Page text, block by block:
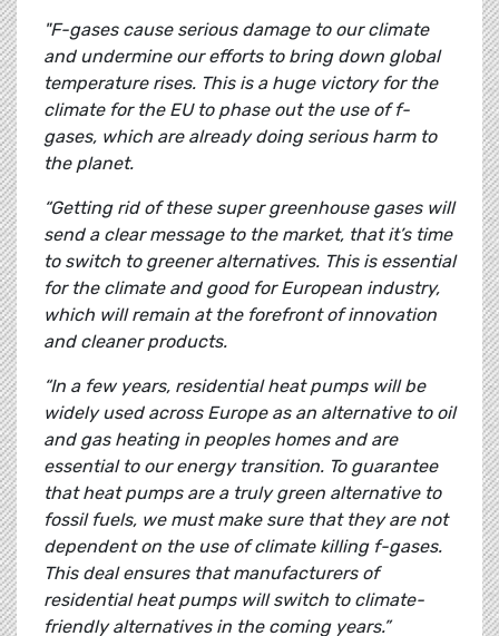
"F-gases cause serious damage to our climate
and undermine our efforts to bring down global
temperature rises. This is a huge victory for the
climate for the EU to phase out the use of f-
gases, which are already doing serious harm to
the planet.
“Getting rid of these super greenhouse gases will
send a clear message to the market, that it’s time
to switch to greener alternatives. This is essential
for the climate and good for European industry,
which will remain at the forefront of innovation
and cleaner products.
“In a few years, residential heat pumps will be
widely used across Europe as an alternative to oil
and gas heating in peoples homes and are
essential to our energy transition. To guarantee
that heat pumps are a truly green alternative to
fossil fuels, we must make sure that they are not
dependent on the use of climate killing f-gases.
This deal ensures that manufacturers of
residential heat pumps will switch to climate-
friendly alternatives in the coming years.”